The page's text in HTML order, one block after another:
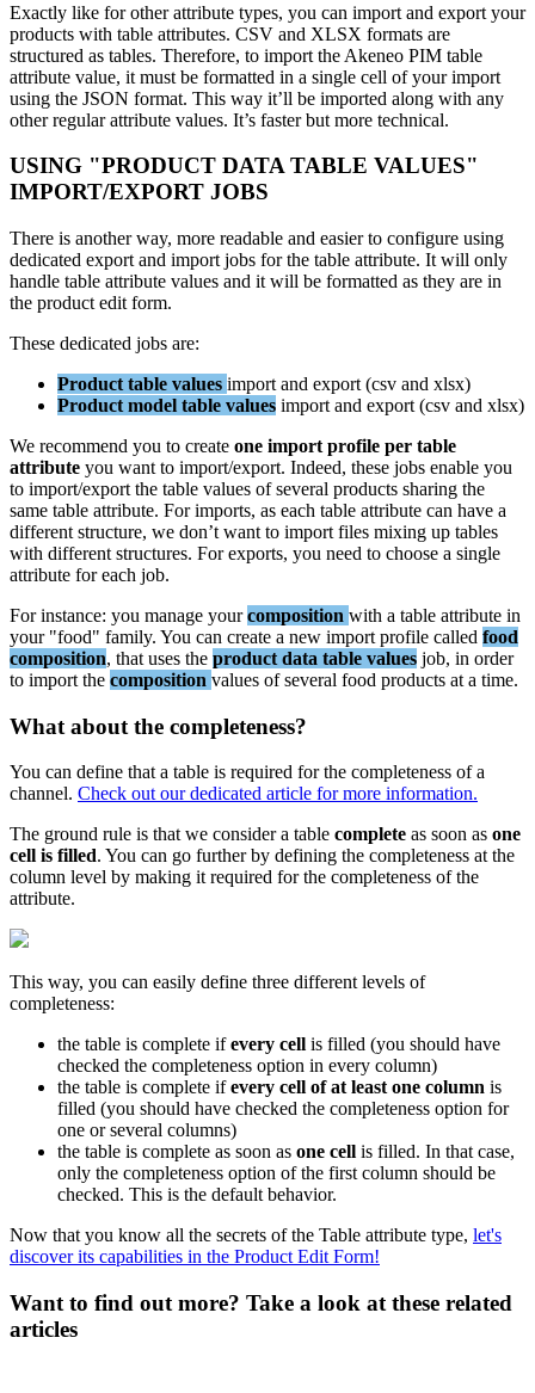
Exactly like for other attribute types, you can import and export your
products with table attributes. CSV and XLSX formats are
structured as tables. Therefore, to import the Akeneo PIM table
attribute value, it must be formatted in a single cell of your import
using the JSON format. This way it’ll be imported along with any
other regular attribute values. It’s faster but more technical.
USING "PRODUCT DATA TABLE VALUES"
IMPORT/EXPORT JOBS
There is another way, more readable and easier to configure using
dedicated export and import jobs for the table attribute. It will only
handle table attribute values and it will be formatted as they are in
the product edit form.
These dedicated jobs are:
Product table values import and export (csv and xlsx)
Product model table values import and export (csv and xlsx)
We recommend you to create one import profile per table
attribute you want to import/export. Indeed, these jobs enable you
to import/export the table values of several products sharing the
same table attribute. For imports, as each table attribute can have a
different structure, we don’t want to import files mixing up tables
with different structures. For exports, you need to choose a single
attribute for each job.
For instance: you manage your composition with a table attribute in
your "food" family. You can create a new import profile called food
composition, that uses the product data table values job, in order
to import the composition values of several food products at a time.
What about the completeness?
You can define that a table is required for the completeness of a
channel. Check out our dedicated article for more information.
The ground rule is that we consider a table complete as soon as one
cell is filled. You can go further by defining the completeness at the
column level by making it required for the completeness of the
attribute.
This way, you can easily define three different levels of
completeness:
the table is complete if every cell is filled (you should have
checked the completeness option in every column)
the table is complete if every cell of at least one column is
filled (you should have checked the completeness option for
one or several columns)
the table is complete as soon as one cell is filled. In that case,
only the completeness option of the first column should be
checked. This is the default behavior.
Now that you know all the secrets of the Table attribute type, let's
discover its capabilities in the Product Edit Form!
Want to find out more? Take a look at these related
articles